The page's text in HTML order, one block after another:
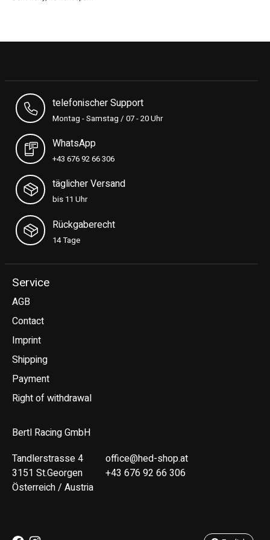
telefonischer Support
Montag - Samstag / 07 - 20 Uhr
WhatsApp
+43 676 92 66 306
täglicher Versand
bis 11 Uhr
Rückgaberecht
14 Tage
Service
AGB
Contact
Imprint
Shipping
Payment
Right of withdrawal
Bertl Racing GmbH
Tandlerstrasse 4
3151 St.Georgen
Österreich / Austria
office@hed-shop.at
+43 676 92 66 306